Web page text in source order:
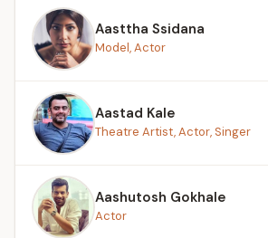
Aasttha Ssidana
Model, Actor
Aastad Kale
Theatre Artist, Actor, Singer
Aashutosh Gokhale
Actor